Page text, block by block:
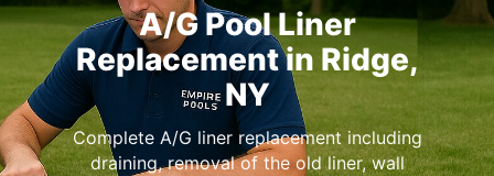
A/G Pool Liner
Replacement in
Complete A/G liner replacement including
draining, removal of the old liner, wall